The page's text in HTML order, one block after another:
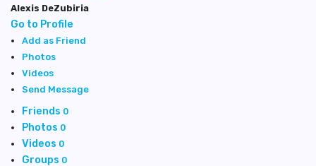
Alexis DeZubiria
Go to Profile
Add as Friend
Photos
Videos
Send Message
Friends 0
Photos 0
Videos 0
Groups 0